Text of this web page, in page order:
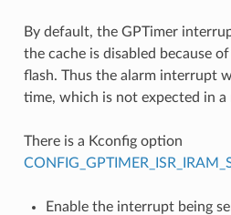
By default, the GPTimer
the cache is disabled because
flash. Thus the alarm interrupt
time, which is not expected in
There is a Kconfig option
Enable the interrupt being